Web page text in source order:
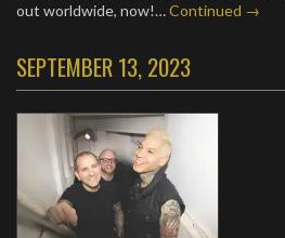
out worldwide, now!…Continued →
SEPTEMBER 13, 2023